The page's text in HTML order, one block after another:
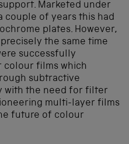
Marketed under
couple of years this had
plates. However,
the same time
successfully
colour films which
subtractive
with the need for filter
multi-layer films
future of colour